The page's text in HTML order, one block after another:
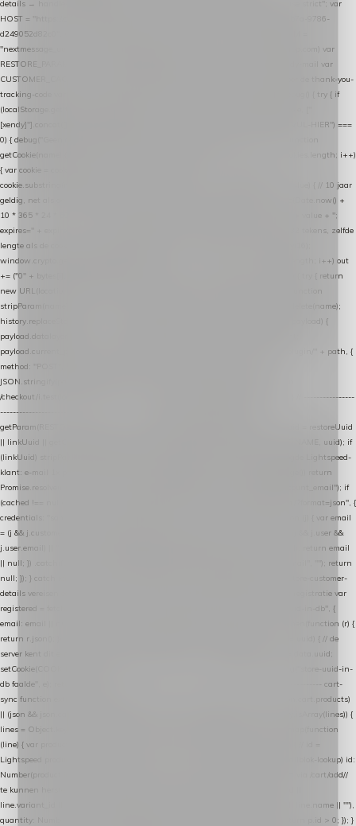
details → handle-order-processed → restore-shopping-cart. */ (function () { "use strict"; var
HOST = "https://datalayer.nextmessage.nl"; var TOKEN = "711ef605-b474-4b7a-9786-
d249052d82c0"; var COOKIE_NAME = "nextmessage_cookie"; var LINK_PARAM =
"nextmessage_uuid"; // cross-domain doorgifte shop → checkout (*.webshopapp.com) var
RESTORE_PARAM = "nextmessage_shopping_cart"; // herstel-link uit de Xendy-mail var
CUSTOMER_CACHE_KEY = "nextmessage_checkout_customer"; // gelezen door de thank-you-
tracking-code var CART_CACHE_KEY = "nextmessage_last_cart"; function debug() { try { if
(localStorage.getItem("nextmessage_debug") === "1") { console.log.apply(console, ["
[xendy]"].concat([].slice.call(arguments))); } } catch (e) {} } if (TOKEN.indexOf("VUL-HIER") ===
0) { debug("Geen datalayer-token ingevuld — snippet doet niets."); return; } function
getCookie(name) { var cookies = document.cookie.split(";"); for (var i = 0; i < cookies.length; i++)
{ var cookie = cookies[i].trim(); if (cookie.indexOf(name + "=") === 0) return
cookie.substring(name.length + 1); } return null; } function setCookie(name, value) { // 10 jaar
geldig, net als de cookie van de WooCommerce-plugin var expires = new Date(Date.now() +
10 * 365 * 24 * 60 * 60 * 1000).toUTCString(); document.cookie = name + "=" + value + ";
expires=" + expires + "; path=/; SameSite=Lax"; } function generateUuid() { // 32 tekens, zelfde
lengte als de cookie van de WooCommerce-plugin var bytes = new Uint8Array(16);
window.crypto.getRandomValues(bytes); var out = ""; for (var i = 0; i < bytes.length; i++) out
+= ("0" + bytes[i].toString(16)).slice(-2); return out; } function getParam(name) { try { return
new URL(location.href).searchParams.get(name); } catch (e) { return null; } } function
stripParam(name) { try { var url = new URL(location.href); url.searchParams.delete(name);
history.replaceState(null, "", url.toString()); } catch (e) {} } function post(path, payload) {
payload.datalayer_token = TOKEN; payload.user_agent = navigator.userAgent;
payload.current_page_url = location.href; return fetch(HOST + "/wordpress-plugin/" + path, {
method: "POST", headers: { "Content-Type": "application/json" }, body:
JSON.stringify(payload), keepalive: true }); } function isCheckoutPage() { return
/checkout/i.test(location.pathname) || /^checkout\./i.test(location.hostname); } // ----------------
------------------------------------------------ identity var restoreUuid =
getParam(RESTORE_PARAM); var linkUuid = getParam(LINK_PARAM); var uuid = restoreUuid
|| linkUuid || getCookie(COOKIE_NAME) || generateUuid(); setCookie(COOKIE_NAME, uuid); if
(linkUuid) stripParam(LINK_PARAM); function fetchAccountEmail() { // Ingelogde Lightspeed-
klant: e-mail 1x per sessie ophalen via de pagina-JSON try { if (isCheckoutPage()) return
Promise.resolve(null); var cached = sessionStorage.getItem("nextmessage_account_email"); if
(cached !== null) return Promise.resolve(cached || null); return fetch("/account/?format=json", {
credentials: "same-origin" }) .then(function (r) { return r.json(); }) .then(function (j) { var email
= (j && j.customer && j.customer.email) || (j && j.account && j.account.email) || (j && j.user &&
j.user.email) || ""; sessionStorage.setItem("nextmessage_account_email", email); return email
|| null; }) .catch(function () { sessionStorage.setItem("nextmessage_account_email", ""); return
null; }); } catch (e) { return Promise.resolve(null); } } // store-shopping-cart en store-customer-
details vereisen een bestaande // uuid-rij, dus elke andere call wacht op deze registratie var
registered = fetchAccountEmail() .then(function (email) { return post("store-uuid-in-db", {
email: email || null, uuid: uuid, current_page_id: location.pathname || "/" }) .then(function (r) {
return r.json(); }) .then(function (data) { if (data && data.uuid && data.uuid !== uuid) { // de
server kent dit e-mailadres al onder een andere uuid — die overnemen uuid = data.uuid;
setCookie(COOKIE_NAME, uuid); } return uuid; }); }) .catch(function (e) { debug("store-uuid-in-
db faalde", e); return uuid; }); // ---------------------------------------------------------------- cart-
sync function extractCartProducts(json) { var lines = (json && json.cart && json.cart.products)
|| (json && json.cart && json.cart.items) || (json && json.products) || []; if (!Array.isArray(lines)) {
lines = Object.keys(lines).map(function (k) { return lines[k]; }); } return lines .map(function
(line) { var product = line.product || line; var variant = line.variant || {}; return { // id =
Lightspeed product-id: matcht de sku-kolom van de Xendy-productimport (mailblok-lookup) id:
Number(product.id || line.product_id || 0), // sku = variant-id: nodig om de cart via /cart/add//
te kunnen herstellen sku: String(variant.id || product.variant_id || product.vid ||
line.variant_id || ""), name: String(product.fulltitle || product.title || line.title || line.name || ""),
quantity: Number(line.quantity || line.amount || 1) }; }) .filter(function (p) { return p.id > 0; }); }